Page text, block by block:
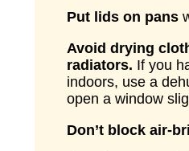
Put lids on pans
Avoid drying
radiators. If you
indoors, use a
open a window
Don’t block air-